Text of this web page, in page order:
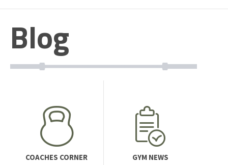
Blog
COACHES CORNER GYM NEWS